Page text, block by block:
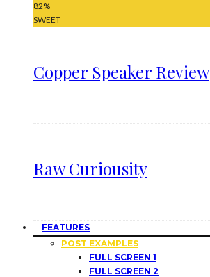
82%
SWEET
Copper Speaker Review
Raw Curiousity
FEATURES
POST EXAMPLES
FULL SCREEN 1
FULL SCREEN 2